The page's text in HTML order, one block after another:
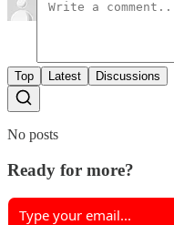
Top Latest Discussions
No posts
Ready for more?